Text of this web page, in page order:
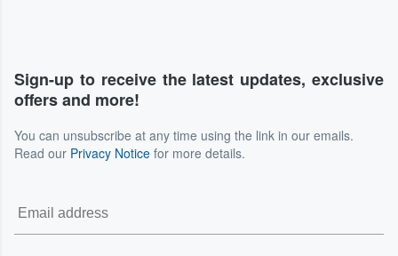
Sign-up to receive the latest updates, exclusive
offers and more!
You can unsubscribe at any time using the link in our emails.
Read our Privacy Notice for more details.